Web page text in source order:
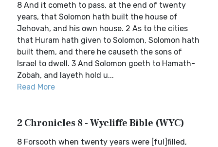
8 And it cometh to pass, at the end of twenty
years, that Solomon hath built the house of
Jehovah, and his own house. 2 As to the cities
that Huram hath given to Solomon, Solomon hath
built them, and there he causeth the sons of
Israel to dwell. 3 And Solomon goeth to Hamath-
Zobah, and layeth hold u...
Read More
2 Chronicles 8 - Wycliffe Bible (WYC)
8 Forsooth when twenty years were [ful]filled,